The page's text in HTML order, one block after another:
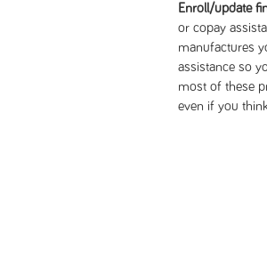
Enroll/update
or copay
manufactures
assistance so
most of these
even if you